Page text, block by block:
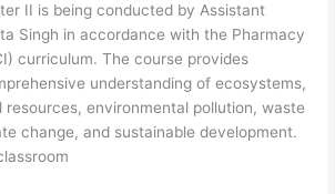
II is being conducted by Assistant
Singh in accordance with the Pharmacy
curriculum. The course provides
understanding of ecosystems,
resources, environmental pollution, waste
change, and sustainable development.